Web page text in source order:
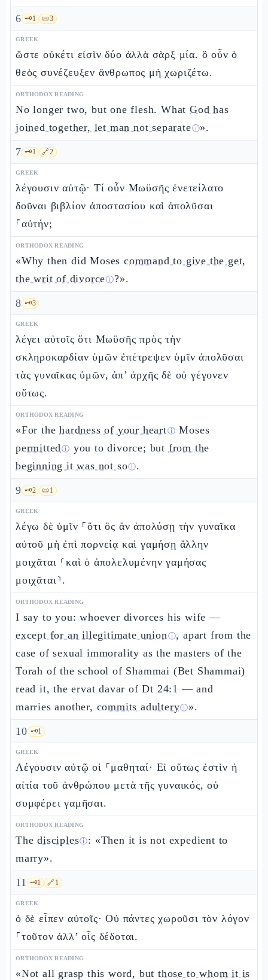
6 🗝️1 📜3
GREEK
ὥστε οὐκέτι εἰσὶν δύο ἀλλὰ σὰρξ μία. ὃ οὖν ὁ
θεὸς συνέζευξεν ἄνθρωπος μὴ χωριζέτω.
ORTHODOX READING
No longer two, but one flesh. What God has
joined together, let man not separateⓘ».
7 🗝️1 🔗2
GREEK
λέγουσιν αὐτῷ· Τί οὖν Μωϋσῆς ἐνετείλατο
δοῦναι βιβλίον ἀποστασίου καὶ ἀπολῦσαι
⸀αὐτήν;
ORTHODOX READING
«Why then did Mosescommand to give the get,
the writ of divorceⓘ?».
8 🗝️3
GREEK
λέγει αὐτοῖς ὅτι Μωϋσῆς πρὸς τὴν
σκληροκαρδίαν ὑμῶν ἐπέτρεψεν ὑμῖν ἀπολῦσαι
τὰς γυναῖκας ὑμῶν, ἀπ’ ἀρχῆς δὲ οὐ γέγονεν
οὕτως.
ORTHODOX READING
«For thehardness of your heartⓘ Moses
permittedⓘ you to divorce; but from the
beginning it was not soⓘ.
9 🗝️2 📜1
GREEK
λέγω δὲ ὑμῖν ⸀ὅτι ὃς ἂν ἀπολύσῃ τὴν γυναῖκα
αὐτοῦ μὴ ἐπὶ πορνείᾳ καὶ γαμήσῃ ἄλλην
μοιχᾶται ⸂καὶ ὁ ἀπολελυμένην γαμήσας
μοιχᾶται⸃.
ORTHODOX READING
I say to you: whoever divorces his wife —
except for an illegitimate unionⓘ, apart from the
case of sexual immorality as the masters of the
Torah of the school of Shammai (Bet Shammai)
read it, the ervat davar of Dt 24:1 — and
marries another, commits adulteryⓘ».
10 🗝️1
GREEK
Λέγουσιν αὐτῷ οἱ ⸀μαθηταί· Εἰ οὕτως ἐστὶν ἡ
αἰτία τοῦ ἀνθρώπου μετὰ τῆς γυναικός, οὐ
συμφέρει γαμῆσαι.
ORTHODOX READING
Thedisciplesⓘ: «Then it is not expedient to
marry».
11 🗝️1 🔗1
GREEK
ὁ δὲ εἶπεν αὐτοῖς· Οὐ πάντες χωροῦσι τὸν λόγον
⸀τοῦτον ἀλλ’ οἷς δέδοται.
ORTHODOX READING
«Not all grasp this word, butthose to whom it is